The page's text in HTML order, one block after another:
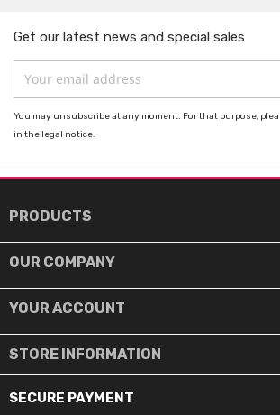
Get our latest news and special sales
You may unsubscribe at any moment. For that purpose,
in the legal notice.
PRODUCTS
OUR COMPANY
YOUR ACCOUNT
STORE INFORMATION
SECURE PAYMENT